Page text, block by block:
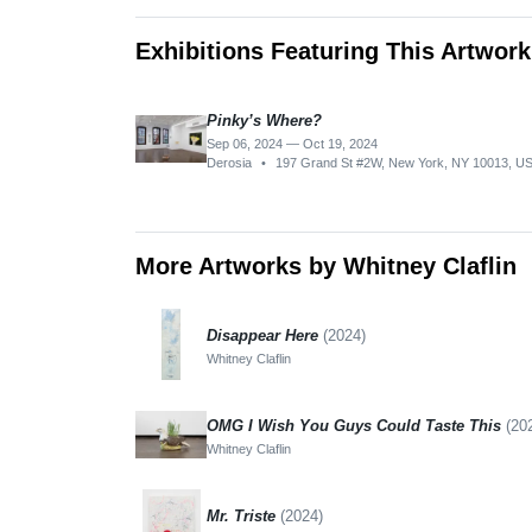
Exhibitions Featuring This Artwork
Pinky’s Where?
Sep 06, 2024 — Oct 19, 2024
Derosia
• 197 Grand St #2W, New York, NY 10013,
More Artworks by Whitney Claflin
Disappear Here (2024)
Whitney Claflin
OMG I Wish You Guys Could Taste This
Whitney Claflin
Mr. Triste (2024)